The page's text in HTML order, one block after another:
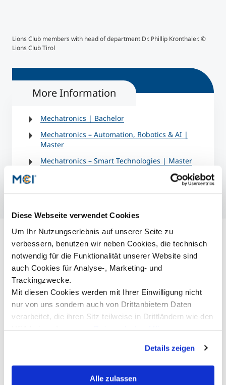
Diese Webseite verwendet Cookies
Um Ihr Nutzungserlebnis auf unserer Seite zu
verbessern, benutzen wir neben Cookies, die technisch
notwendig für die Funktionalität unserer Website sind
auch Cookies für Analyse-, Marketing- und
Trackingzwecke.
Mit diesen Cookies werden mit Ihrer Einwilligung nicht
nur von uns sondern auch von Drittanbietern Daten
verarbeitet, die ihren Sitz teilweise in Drittländern wie den
erklären Ihnen genau, was eine Datenübermittlung in die
USA bedeuten kann.
Details zeigen
Alle zulassen
Lions Club members with head of department Dr. Phillip Kronthaler. ©
Lions Club Tirol
More Information
Mechatronics | Bachelor
Mechatronics – Automation, Robotics & AI |
Master
Mechatronics – Smart Technologies | Master
©L. Thierauf/Chr. Kleegrewe